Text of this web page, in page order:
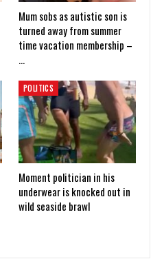
Mum sobs as autistic son is
turned away from summer
time vacation membership –
…
POLITICS
Moment politician in his
underwear is knocked out in
wild seaside brawl